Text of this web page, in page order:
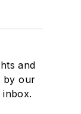
and
by our